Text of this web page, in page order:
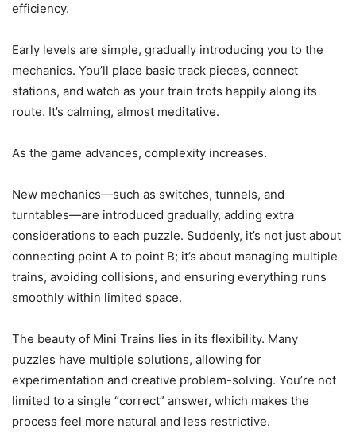
efficiency.
Early levels are simple, gradually introducing you to the
mechanics. You’ll place basic track pieces, connect
stations, and watch as your train trots happily along its
route. It’s calming, almost meditative.
As the game advances, complexity increases.
New mechanics—such as switches, tunnels, and
turntables—are introduced gradually, adding extra
considerations to each puzzle. Suddenly, it’s not just about
connecting point A to point B; it’s about managing multiple
trains, avoiding collisions, and ensuring everything runs
smoothly within limited space.
The beauty of Mini Trains lies in its flexibility. Many
puzzles have multiple solutions, allowing for
experimentation and creative problem-solving. You’re not
limited to a single “correct” answer, which makes the
process feel more natural and less restrictive.